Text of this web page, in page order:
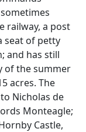
railway, a post
seat of petty
and has still
of the summer
acres. The
Nicholas de
Monteagle;
Castle,